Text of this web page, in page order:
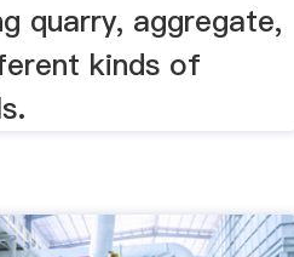
quarry, aggregate,
kinds of